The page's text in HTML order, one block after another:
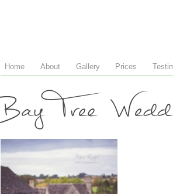
Home About Gallery Prices
Bay Tree